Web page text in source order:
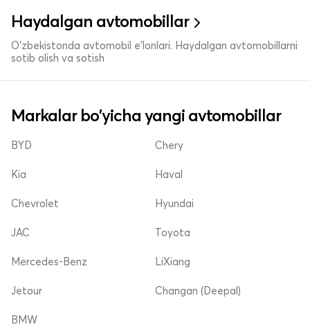
Haydalgan avtomobillar
O'zbekistonda avtomobil e’lonlari. Haydalgan avtomobillarni
sotib olish va sotish
Markalar bo'yicha yangi avtomobillar
BYD
Kia
Chevrolet
Chery
Haval
Hyundai
JAC
Mercedes-Benz
Jetour
Toyota
LiXiang
Changan (Deepal)
BMW